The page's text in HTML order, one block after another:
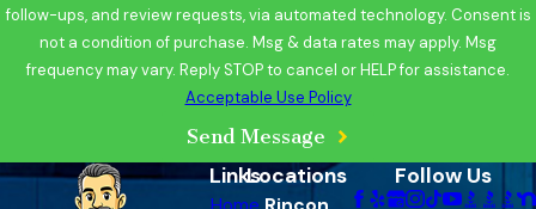
follow-ups, and review requests, via automated technology. Consent is
not a condition of purchase. Msg & data rates may apply. Msg
frequency may vary. Reply STOP to cancel or HELP for assistance.
Acceptable Use Policy
Send Message
LinksLocations Follow Us